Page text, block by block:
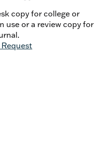
copy for college or
use or a review copy for